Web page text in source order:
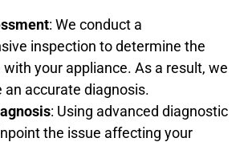
: We conduct a
inspection to determine the
your appliance. As a result, we
an accurate diagnosis.
: Using advanced diagnostic
the issue affecting your